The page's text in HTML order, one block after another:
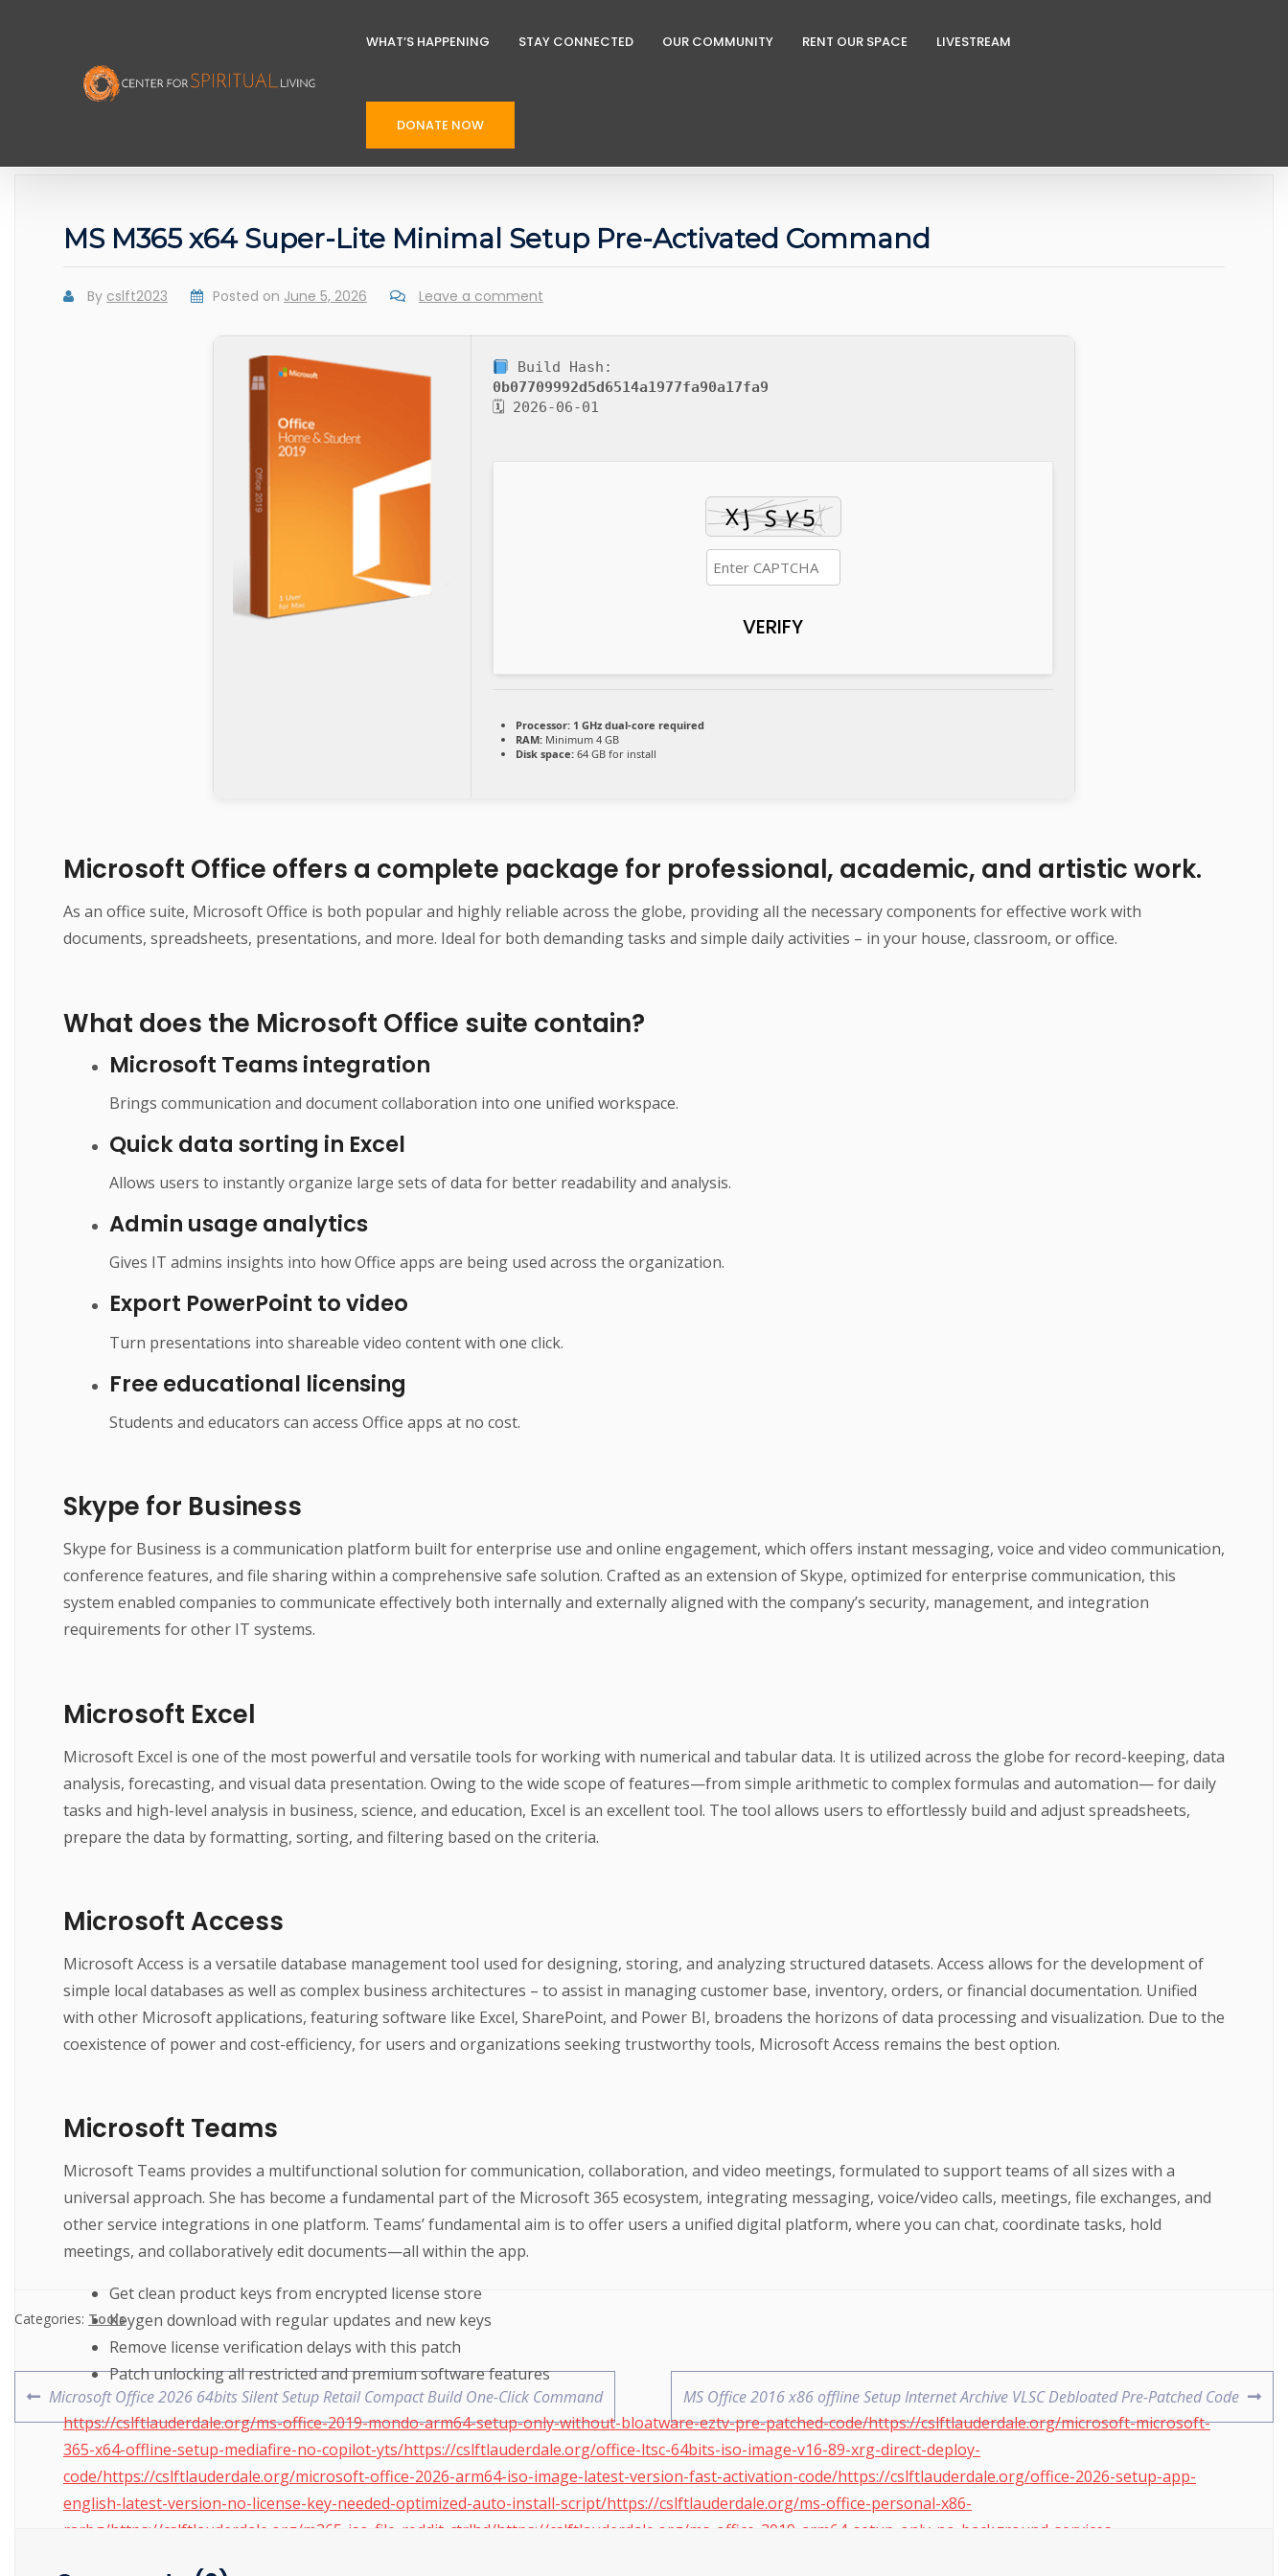
WHAT’S HAPPENING STAY CONNECTED OUR COMMUNITY RENT OUR SPACE LIVESTREAM
DONATE NOW
MS M365 x64 Super-Lite Minimal Setup Pre-Activated Command
By cslft2023 Posted on June 5, 2026 Leave a comment
Build Hash:
0b07709992d5d6514a1977fa90a17fa9
🗓 2026-06-01
VERIFY
Processor: 1 GHz dual-core required
RAM: Minimum 4 GB
Disk space: 64 GB for install
Microsoft Office offers a complete package for professional, academic, and artistic work.
As an office suite, Microsoft Office is both popular and highly reliable across the globe, providing all the necessary components for effective work with
documents, spreadsheets, presentations, and more. Ideal for both demanding tasks and simple daily activities – in your house, classroom, or office.
What does the Microsoft Office suite contain?
Microsoft Teams integration
Brings communication and document collaboration into one unified workspace.
Quick data sorting in Excel
Allows users to instantly organize large sets of data for better readability and analysis.
Admin usage analytics
Gives IT admins insights into how Office apps are being used across the organization.
Export PowerPoint to video
Turn presentations into shareable video content with one click.
Free educational licensing
Students and educators can access Office apps at no cost.
Skype for Business
Skype for Business is a communication platform built for enterprise use and online engagement, which offers instant messaging, voice and video communication,
conference features, and file sharing within a comprehensive safe solution. Crafted as an extension of Skype, optimized for enterprise communication, this
system enabled companies to communicate effectively both internally and externally aligned with the company’s security, management, and integration
requirements for other IT systems.
Microsoft Excel
Microsoft Excel is one of the most powerful and versatile tools for working with numerical and tabular data. It is utilized across the globe for record-keeping, data
analysis, forecasting, and visual data presentation. Owing to the wide scope of features—from simple arithmetic to complex formulas and automation— for daily
tasks and high-level analysis in business, science, and education, Excel is an excellent tool. The tool allows users to effortlessly build and adjust spreadsheets,
prepare the data by formatting, sorting, and filtering based on the criteria.
Microsoft Access
Microsoft Access is a versatile database management tool used for designing, storing, and analyzing structured datasets. Access allows for the development of
simple local databases as well as complex business architectures – to assist in managing customer base, inventory, orders, or financial documentation. Unified
with other Microsoft applications, featuring software like Excel, SharePoint, and Power BI, broadens the horizons of data processing and visualization. Due to the
coexistence of power and cost-efficiency, for users and organizations seeking trustworthy tools, Microsoft Access remains the best option.
Microsoft Teams
Microsoft Teams provides a multifunctional solution for communication, collaboration, and video meetings, formulated to support teams of all sizes with a
universal approach. She has become a fundamental part of the Microsoft 365 ecosystem, integrating messaging, voice/video calls, meetings, file exchanges, and
other service integrations in one platform. Teams’ fundamental aim is to offer users a unified digital platform, where you can chat, coordinate tasks, hold
meetings, and collaboratively edit documents—all within the app.
Get clean product keys from encrypted license store
Keygen download with regular updates and new keys
Remove license verification delays with this patch
Patch unlocking all restricted and premium software features
https://cslftlauderdale.org/ms-office-2019-mondo-arm64-setup-only-without-bloatware-eztv-pre-patched-code/https://cslftlauderdale.org/microsoft-microsoft-
365-x64-offline-setup-mediafire-no-copilot-yts/https://cslftlauderdale.org/office-ltsc-64bits-iso-image-v16-89-xrg-direct-deploy-
code/https://cslftlauderdale.org/microsoft-office-2026-arm64-iso-image-latest-version-fast-activation-code/https://cslftlauderdale.org/office-2026-setup-app-
english-latest-version-no-license-key-needed-optimized-auto-install-script/https://cslftlauderdale.org/ms-office-personal-x86-
rarbg/https://cslftlauderdale.org/m365-iso-file-reddit-ctrlhd/https://cslftlauderdale.org/ms-office-2019-arm64-setup-only-no-background-services-
Categories: Tools
Microsoft Office 2026 64bits Silent Setup Retail Compact Build One-Click Command MS Office 2016 x86 offline Setup Internet Archive VLSC Debloated Pre-Patched Code